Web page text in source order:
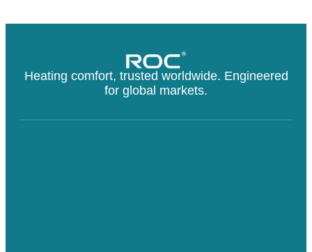
Heating comfort, trusted worldwide. Engineered
for global markets.